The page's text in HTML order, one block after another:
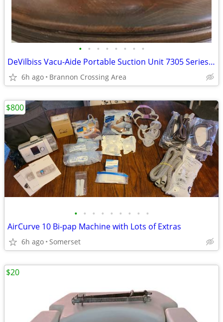
• • • • • • • •
DeVilbiss Vacu-Aide Portable Suction Unit 7305 Series - One with Batte
6h ago Brannon Crossing Area
• • • • • • • • •
AirCurve 10 Bi-pap Machine with Lots of Extras
6h ago Somerset
$800
$20